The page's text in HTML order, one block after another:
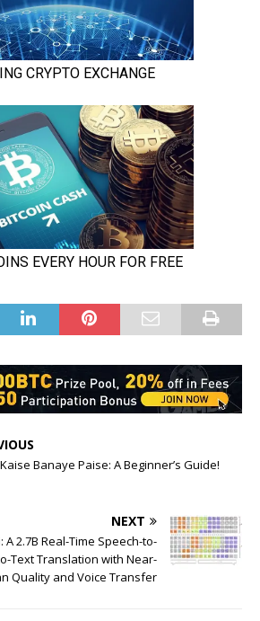
Banaye Paise: A Beginner’s Guide!
NEXT
2.7B Real-Time Speech-to-
Text Translation with Near-
Quality and Voice Transfer